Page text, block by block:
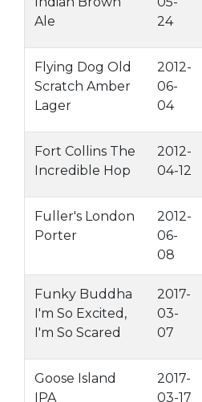
Ale
24
Flying Dog Old
Scratch Amber
Lager
2012-
06-
04
Fort Collins The
Incredible Hop
2012-
04-12
Fuller's London
Porter
2012-
06-
08
Funky Buddha
I'm So Excited,
I'm So Scared
2017-
03-
07
Goose Island
IPA
2017-
03-17